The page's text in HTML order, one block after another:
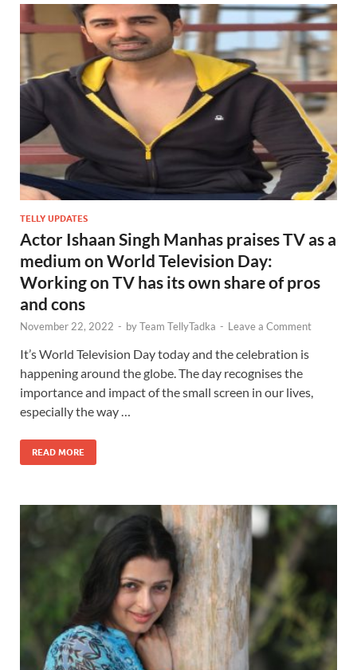
TELLY UPDATES
Actor Ishaan Singh Manhas praises TV as a
medium on World Television Day:
Working on TV has its own share of pros
and cons
November 22, 2022 - byTeam TellyTadka - Leave a Comment
It’s World Television Day today and the celebration is
happening around the globe. The day recognises the
importance and impact of the small screen in our lives,
especially the way …
READ MORE